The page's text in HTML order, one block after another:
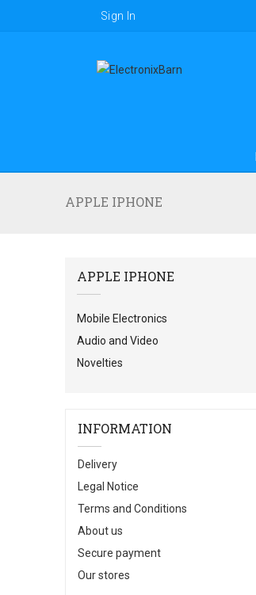
Sign In
APPLE IPHONE
APPLE IPHONE
Mobile Electronics
Audio and Video
Novelties
INFORMATION
Delivery
Legal Notice
Terms and Conditions
About us
Secure payment
Our stores